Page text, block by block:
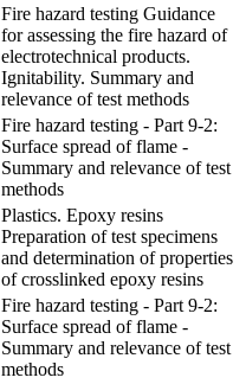
Fire hazard testing Guidance
for assessing the fire hazard of
electrotechnical products.
Ignitability. Summary and
relevance of test methods
Fire hazard testing - Part 9-2:
Surface spread of flame -
Summary and relevance of test
methods
Plastics. Epoxy resins
Preparation of test specimens
and determination of properties
of crosslinked epoxy resins
Fire hazard testing - Part 9-2:
Surface spread of flame -
Summary and relevance of test
methods